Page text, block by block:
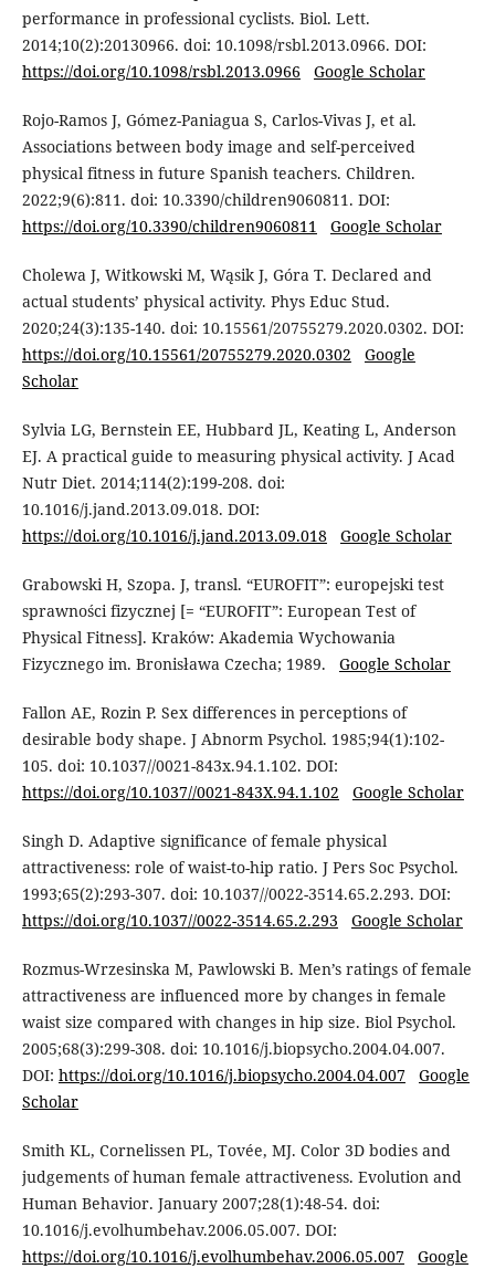
performance in professional cyclists. Biol. Lett.
2014;10(2):20130966. doi: 10.1098/rsbl.2013.0966. DOI:
https://doi.org/10.1098/rsbl.2013.0966
Google Scholar
Rojo-Ramos J, Gómez-Paniagua S, Carlos-Vivas J, et al.
Associations between body image and self-perceived
physical fitness in future Spanish teachers. Children.
2022;9(6):811. doi: 10.3390/children9060811. DOI:
https://doi.org/10.3390/children9060811
Google Scholar
Cholewa J, Witkowski M, Wąsik J, Góra T. Declared and
actual students’ physical activity. Phys Educ Stud.
2020;24(3):135-140. doi: 10.15561/20755279.2020.0302. DOI:
https://doi.org/10.15561/20755279.2020.0302
Google
Scholar
Sylvia LG, Bernstein EE, Hubbard JL, Keating L, Anderson
EJ. A practical guide to measuring physical activity. J Acad
Nutr Diet. 2014;114(2):199-208. doi:
10.1016/j.jand.2013.09.018. DOI:
https://doi.org/10.1016/j.jand.2013.09.018
Google Scholar
Grabowski H, Szopa. J, transl. “EUROFIT”: europejski test
sprawności fizycznej [= “EUROFIT”: European Test of
Physical Fitness]. Kraków: Akademia Wychowania
Fizycznego im. Bronisława Czecha; 1989. Google Scholar
Fallon AE, Rozin P. Sex differences in perceptions of
desirable body shape. J Abnorm Psychol. 1985;94(1):102-
105. doi: 10.1037//0021-843x.94.1.102. DOI:
https://doi.org/10.1037//0021-843X.94.1.102
Google Scholar
Singh D. Adaptive significance of female physical
attractiveness: role of waist-to-hip ratio. J Pers Soc Psychol.
1993;65(2):293-307. doi: 10.1037//0022-3514.65.2.293. DOI:
https://doi.org/10.1037//0022-3514.65.2.293
Google Scholar
Rozmus-Wrzesinska M, Pawlowski B. Men’s ratings of female
attractiveness are influenced more by changes in female
waist size compared with changes in hip size. Biol Psychol.
2005;68(3):299-308. doi: 10.1016/j.biopsycho.2004.04.007.
DOI: https://doi.org/10.1016/j.biopsycho.2004.04.007
Google
Scholar
Smith KL, Cornelissen PL, Tovée, MJ. Color 3D bodies and
judgements of human female attractiveness. Evolution and
Human Behavior. January 2007;28(1):48-54. doi:
10.1016/j.evolhumbehav.2006.05.007. DOI:
https://doi.org/10.1016/j.evolhumbehav.2006.05.007
Google